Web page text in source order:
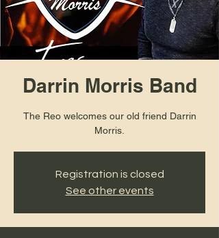
Darrin Morris Band
The Reo welcomes our old friend Darrin
Registration is closed
See other events